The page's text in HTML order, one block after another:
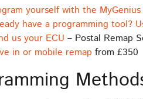
yourself with the
have a programming tool?
us your ECU – Postal Remap
in or mobile remap from £350